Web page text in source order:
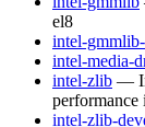
el8
intel-
intel-media-
intel-zlib —
performance
intel-zlib-